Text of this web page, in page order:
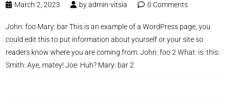
March 2, 2023 byadmin-vitsia 0 Comments
John: foo Mary: bar This is an example of a WordPress page, you
could edit this to put information about yourself or your site so
readers know where you are coming from. John: foo 2 What: is: this:
Smith: Aye, matey! Joe: Huh? Mary: bar 2